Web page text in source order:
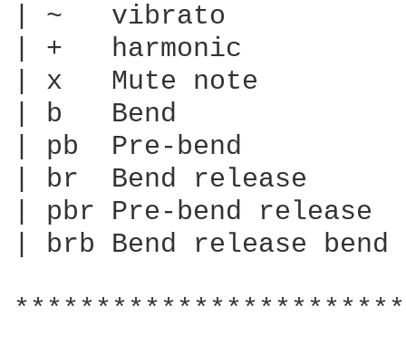
| ~   vibrato
| +   harmonic
| x   Mute note
| b   Bend
| pb  Pre-bend
| br  Bend release
| pbr Pre-bend release
| brb Bend release bend